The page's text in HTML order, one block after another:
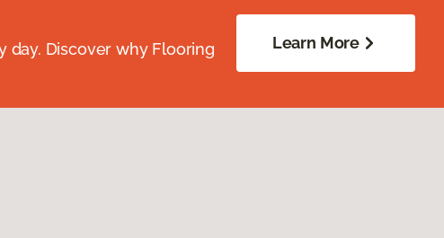
Discover why Flooring
Learn More